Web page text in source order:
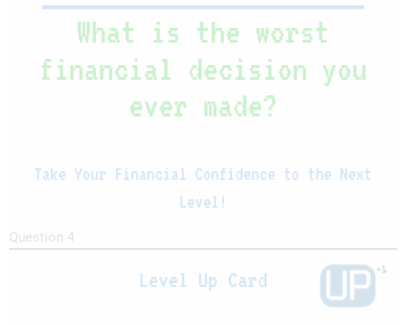
Question 4